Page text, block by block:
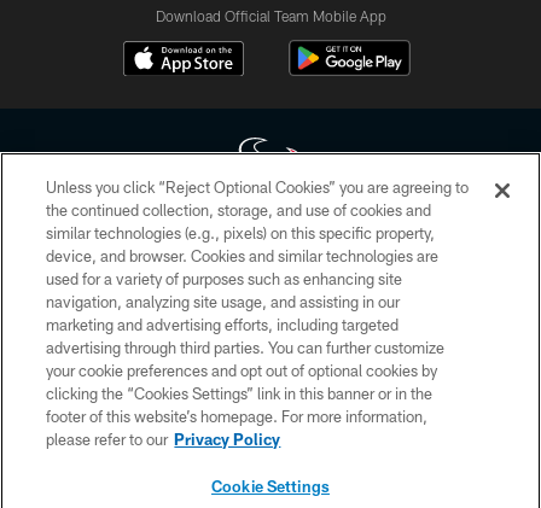
Download Official Team Mobile App
Copyright © 2026 Houston Texans. All rights reserved. No portion of
HoustonTexans.com may be duplicated, redistributed or manipulated in any
form. By accessing any information beyond this page, you agree to abide by
the HoustonTexans.com Privacy Policy, Code of Conduct, and Terms and
Conditions.
PRIVACY POLICY
ACCESSIBILITY
CONTACT US
Unless you click “Reject Optional Cookies” you are agreeing to
the continued collection, storage, and use of cookies and
similar technologies (e.g., pixels) on this specific property,
device, and browser. Cookies and similar technologies are
used for a variety of purposes such as enhancing site
navigation, analyzing site usage, and assisting in our
marketing and advertising efforts, including targeted
advertising through third parties. You can further customize
your cookie preferences and opt out of optional cookies by
clicking the “Cookies Settings” link in this banner or in the
footer of this website’s homepage. For more information,
please refer to our Privacy Policy
Cookie Settings